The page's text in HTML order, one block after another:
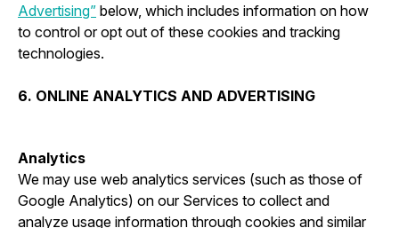
Advertising” below, which includes information on how
to control or opt out of these cookies and tracking
technologies.
6. ONLINE ANALYTICS AND ADVERTISING
Analytics
We may use web analytics services (such as those of
Google Analytics) on our Services to collect and
analyze usage information through cookies and similar